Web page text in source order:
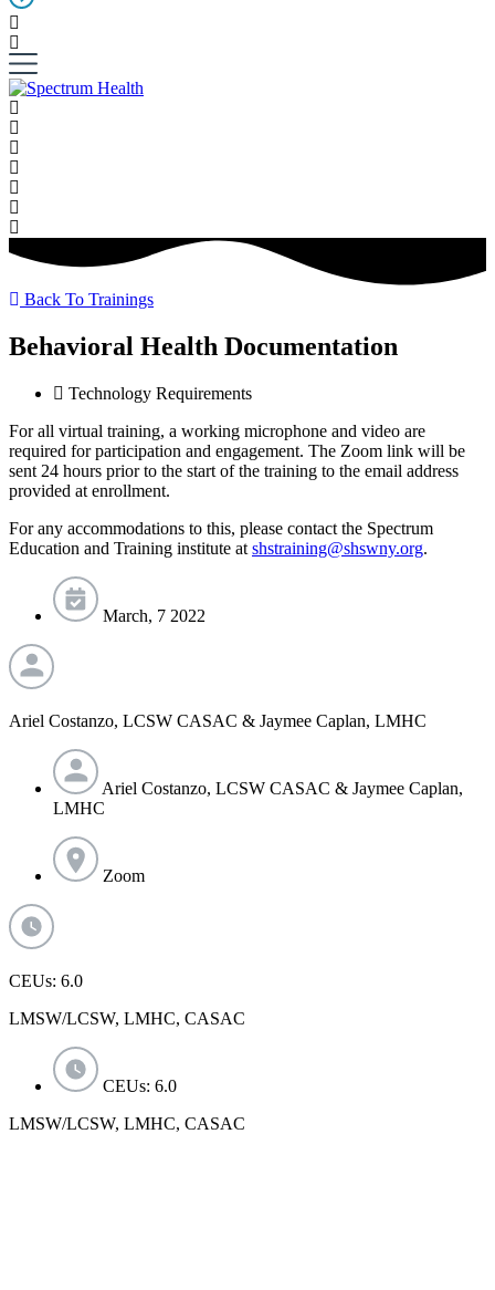
Back To Trainings
Behavioral Health Documentation
Technology Requirements
For all virtual training, a working microphone and video are
required for participation and engagement. The Zoom link will be
sent 24 hours prior to the start of the training to the email address
provided at enrollment.
For any accommodations to this, please contact the Spectrum
Education and Training institute at shstraining@shswny.org.
March, 7 2022
Ariel Costanzo, LCSW CASAC & Jaymee Caplan, LMHC
Ariel Costanzo, LCSW CASAC & Jaymee Caplan,
LMHC
Zoom
CEUs: 6.0
LMSW/LCSW, LMHC, CASAC
CEUs: 6.0
LMSW/LCSW, LMHC, CASAC